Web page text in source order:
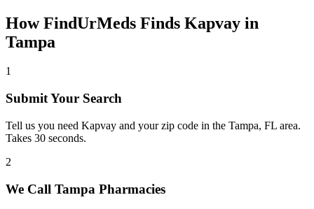
How FindUrMeds Finds Kapvay in
Tampa
1
Submit Your Search
Tell us you need Kapvay and your zip code in the Tampa, FL area.
Takes 30 seconds.
2
We Call Tampa Pharmacies